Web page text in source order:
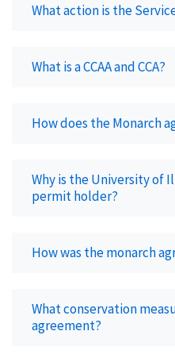
What action is the
What is a CCAA and CCA?
How does the Monarch
Why is the University of
permit holder?
How was the monarch
What conservation
agreement?